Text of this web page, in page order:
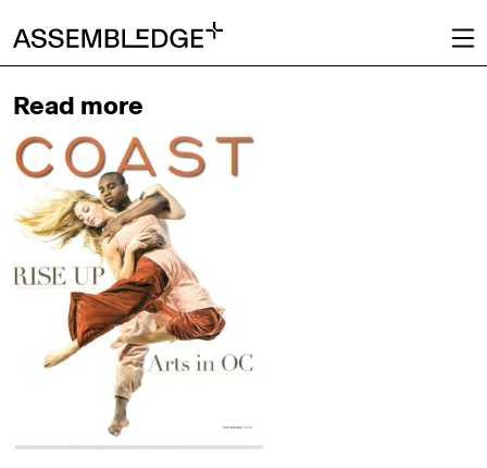
Read more